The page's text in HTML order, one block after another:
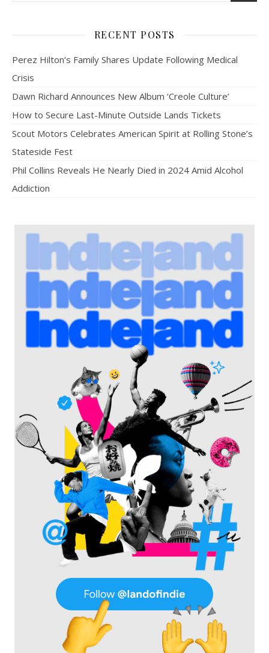
RECENT POSTS
Perez Hilton’s Family Shares Update Following Medical
Crisis
Dawn Richard Announces New Album ‘Creole Culture’
How to Secure Last-Minute Outside Lands Tickets
Scout Motors Celebrates American Spirit at Rolling Stone’s
Stateside Fest
Phil Collins Reveals He Nearly Died in 2024 Amid Alcohol
Addiction